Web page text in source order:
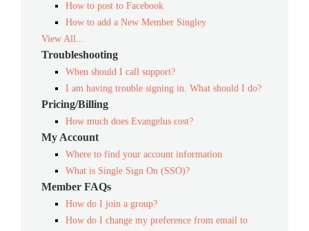
How to post to Facebook
How to add a New Member Singley
View All...
Troubleshooting
When should I call support?
I am having trouble signing in. What should I do?
Pricing/Billing
How much does Evangelus cost?
My Account
Where to find your account information
What is Single Sign On (SSO)?
Member FAQs
How do I join a group?
How do I change my preference from email to